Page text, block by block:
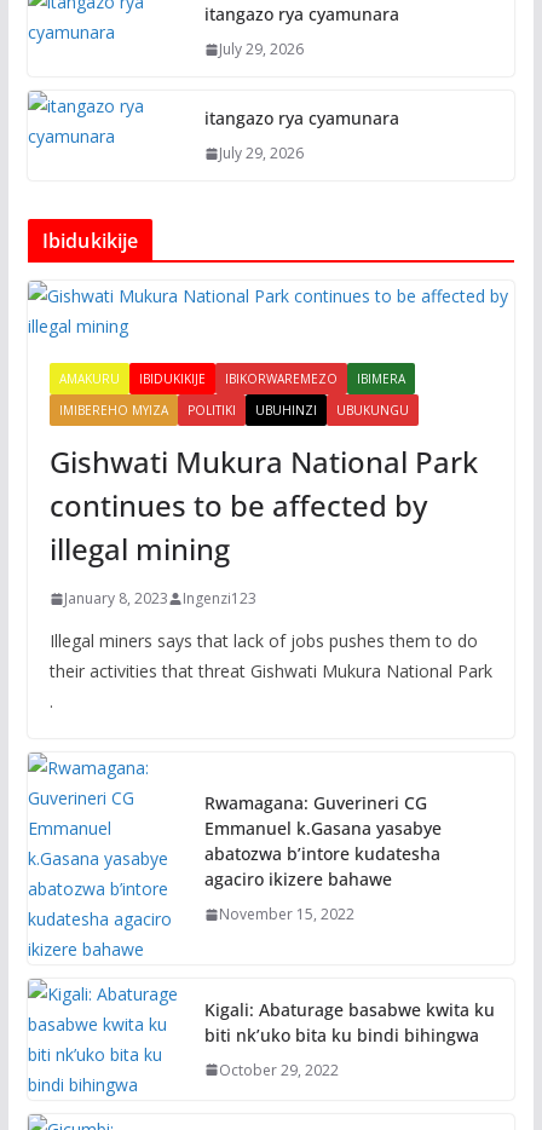
itangazo rya cyamunara
July 29, 2026
itangazo rya cyamunara
July 29, 2026
Ibidukikije
AMAKURU IBIDUKIKIJE IBIKORWAREMEZO
IBIMERA
IMIBEREHO MYIZA
POLITIKI UBUHINZI UBUKUNGU
Gishwati Mukura National Park
continues to be affected by
illegal mining
January 8, 2023 Ingenzi123
Illegal miners says that lack of jobs pushes them to do
their activities that threat Gishwati Mukura National Park
.
Rwamagana: Guverineri CG
Emmanuel k.Gasana yasabye
abatozwa b’intore kudatesha
agaciro ikizere bahawe
November 15, 2022
Kigali: Abaturage basabwe kwita ku
biti nk’uko bita ku bindi bihingwa
October 29, 2022